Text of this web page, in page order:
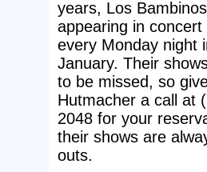
years, Los
appearing in concert
every Monday night
January. Their
to be missed, so
Hutmacher a call at
2048 for your
their shows are
outs.